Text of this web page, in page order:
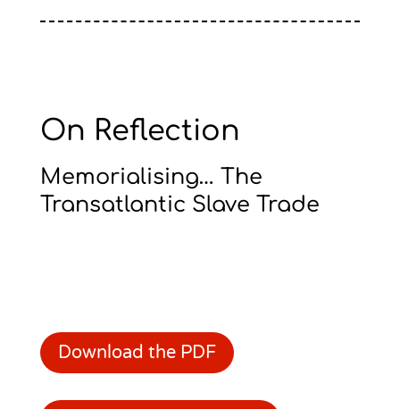
On Reflection
Memorialising… The
Transatlantic Slave Trade
Download the PDF